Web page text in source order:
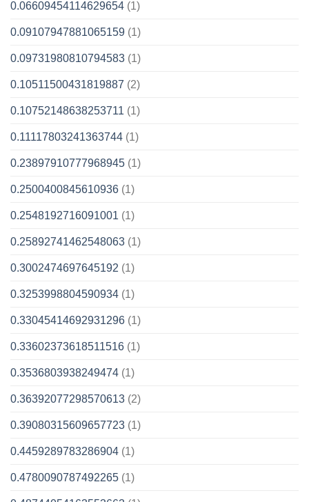
0.06609454114629654 (1)
0.09107947881065159 (1)
0.09731980810794583 (1)
0.10511500431819887 (2)
0.10752148638253711 (1)
0.11117803241363744 (1)
0.23897910777968945 (1)
0.2500400845610936 (1)
0.2548192716091001 (1)
0.25892741462548063 (1)
0.3002474697645192 (1)
0.3253998804590934 (1)
0.33045414692931296 (1)
0.33602373618511516 (1)
0.3536803938249474 (1)
0.36392077298570613 (2)
0.39080315609657723 (1)
0.4459289783286904 (1)
0.4780090787492265 (1)